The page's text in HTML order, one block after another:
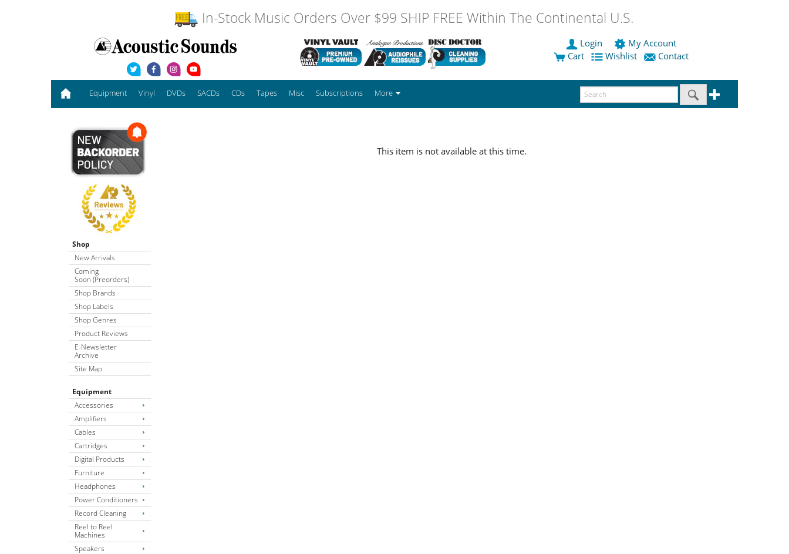
In-Stock Music Orders Over $99 SHIP FREE Within The Continental U.S.
Login
My Account
Cart
Wishlist Contact
Equipment Vinyl DVDs SACDs CDs Tapes Misc Subscriptions More
Shop
New Arrivals
Coming
Soon (Preorders)
Shop Brands
Shop Labels
Shop Genres
Product Reviews
E-Newsletter
Archive
Site Map
Equipment
Accessories
Amplifiers
Cables
Cartridges
Digital Products
Furniture
Headphones
Power Conditioners
Record Cleaning
Reel to Reel
Machines
Speakers
This item is not available at this time.